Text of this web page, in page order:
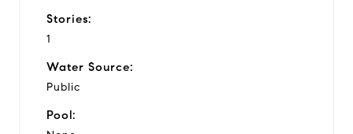
Stories:
1
Water Source:
Public
Pool: